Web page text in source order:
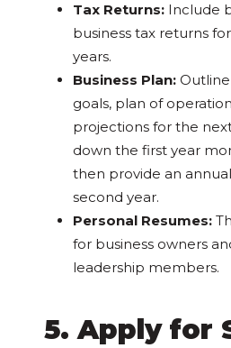
Tax Returns: Include
business tax returns
years.
Business Plan:
goals, plan of
projections for the
down the first year
then provide an
second year.
Personal Resumes:
for business owners
leadership members.
5. Apply for